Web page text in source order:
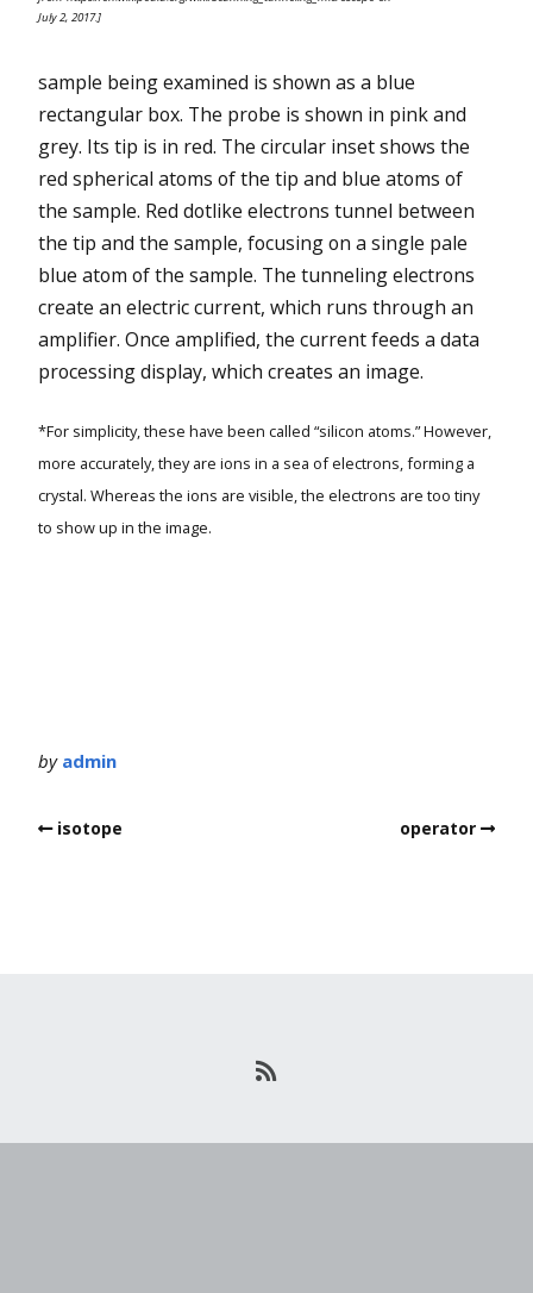
July 2, 2017.]
sample being examined is shown as a blue
rectangular box. The probe is shown in pink and
grey. Its tip is in red. The circular inset shows the
red spherical atoms of the tip and blue atoms of
the sample. Red dotlike electrons tunnel between
the tip and the sample, focusing on a single pale
blue atom of the sample. The tunneling electrons
create an electric current, which runs through an
amplifier. Once amplified, the current feeds a data
processing display, which creates an image.
*For simplicity, these have been called “silicon atoms.” However,
more accurately, they are ions in a sea of electrons, forming a
crystal. Whereas the ions are visible, the electrons are too tiny
to show up in the image.
by admin
isotope operator